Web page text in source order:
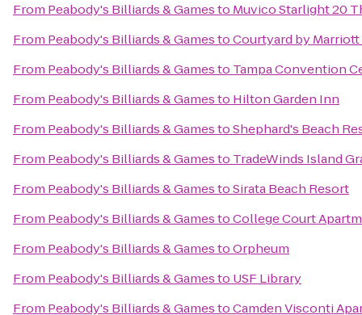
From Peabody's Billiards & Gamesto Muvico Starlight 20
From Peabody's Billiards & GamestoCourtyard by
From Peabody's Billiards & Gamesto Tampa Convention
From Peabody's Billiards & Gamesto Hilton Garden Inn
From Peabody's Billiards & GamestoShephard's Beach
From Peabody's Billiards & Gamesto TradeWinds Island
From Peabody's Billiards & GamestoSirata Beach Resort
From Peabody's Billiards & GamestoCollege Court
From Peabody's Billiards & GamestoOrpheum
From Peabody's Billiards & Gamesto USF Library
From Peabody's Billiards & GamestoCamden Visconti